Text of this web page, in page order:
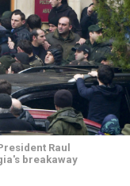
Raul
breakaway